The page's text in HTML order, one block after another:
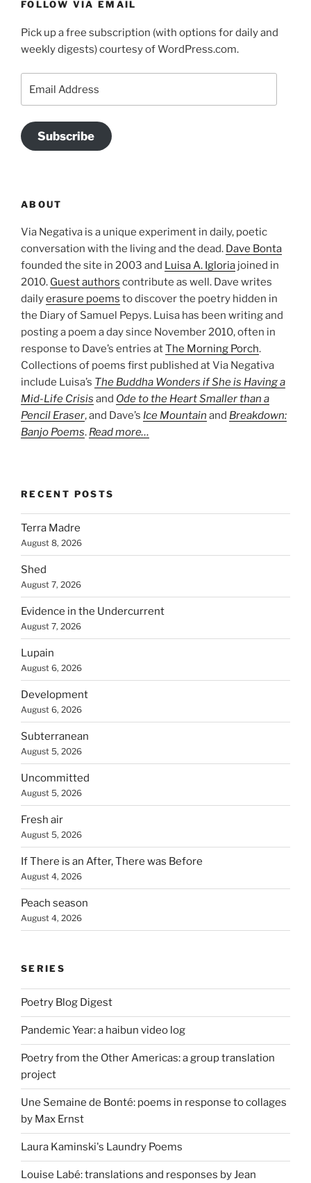
FOLLOW VIA EMAIL
Pick up a free subscription (with options for daily and
weekly digests) courtesy of WordPress.com.
Address
Subscribe
ABOUT
Via Negativa is a unique experiment in daily, poetic
conversation with the living and the dead. Dave Bonta
founded the site in 2003 and Luisa A. Igloria joined in
2010. Guest authors contribute as well. Dave writes
dailyerasure poems to discover the poetry hidden in
the Diary of Samuel Pepys. Luisa has been writing and
posting a poem a day since November 2010, often in
response to Dave’s entries atThe Morning Porch.
Collections of poems first published at Via Negativa
include Luisa’s The Buddha Wonders if She is Having a
Mid-Life Crisis and Ode to the Heart Smaller than a
Pencil Eraser, and Dave’s Ice Mountain and Breakdown:
Banjo Poems. Read more…
RECENT POSTS
Terra Madre
August 8, 2026
Shed
August 7, 2026
Evidence in the Undercurrent
August 7, 2026
Lupain
August 6, 2026
Development
August 6, 2026
Subterranean
August 5, 2026
Uncommitted
August 5, 2026
Fresh air
August 5, 2026
If There is an After, There was Before
August 4, 2026
Peach season
August 4, 2026
SERIES
Poetry Blog Digest
Pandemic Year: a haibun video log
Poetry from the Other Americas: a group translation
project
Une Semaine de Bonté: poems in response to collages
by Max Ernst
Laura Kaminski's Laundry Poems
Louise Labé: translations and responses by Jean